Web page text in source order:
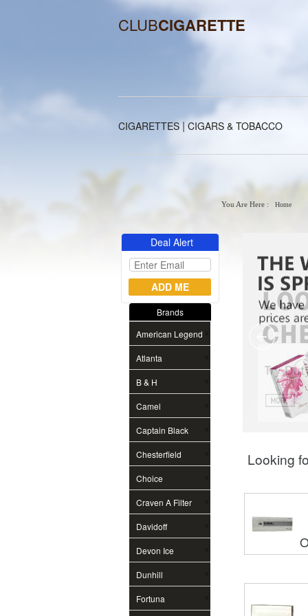
CLUBCIGARETTE
CIGARETTES|CIGARS & TOBACCO
Deal Alert
Brands
American Legend
Atlanta
B & H
Camel
Captain Black
Chesterfield
Choice
Craven A Filter
Davidoff
Devon Ice
Dunhill
Fortuna
You Are Here : Home
Looking